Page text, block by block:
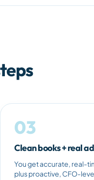
03
Clean books + real
You get accurate, real-
plus proactive, CFO-